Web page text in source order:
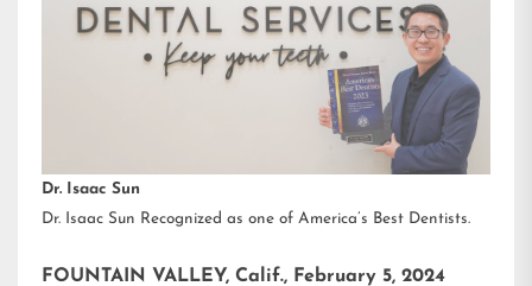
Dr. Isaac Sun
Dr. Isaac Sun Recognized as one of America’s Best Dentists.
FOUNTAIN VALLEY, Calif., February 5, 2024